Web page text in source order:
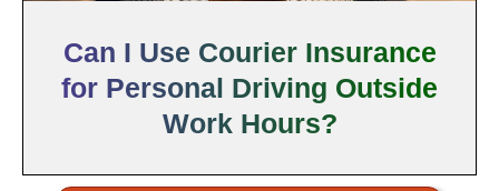
Can I Use Courier Insurance
for Personal Driving Outside
Work Hours?